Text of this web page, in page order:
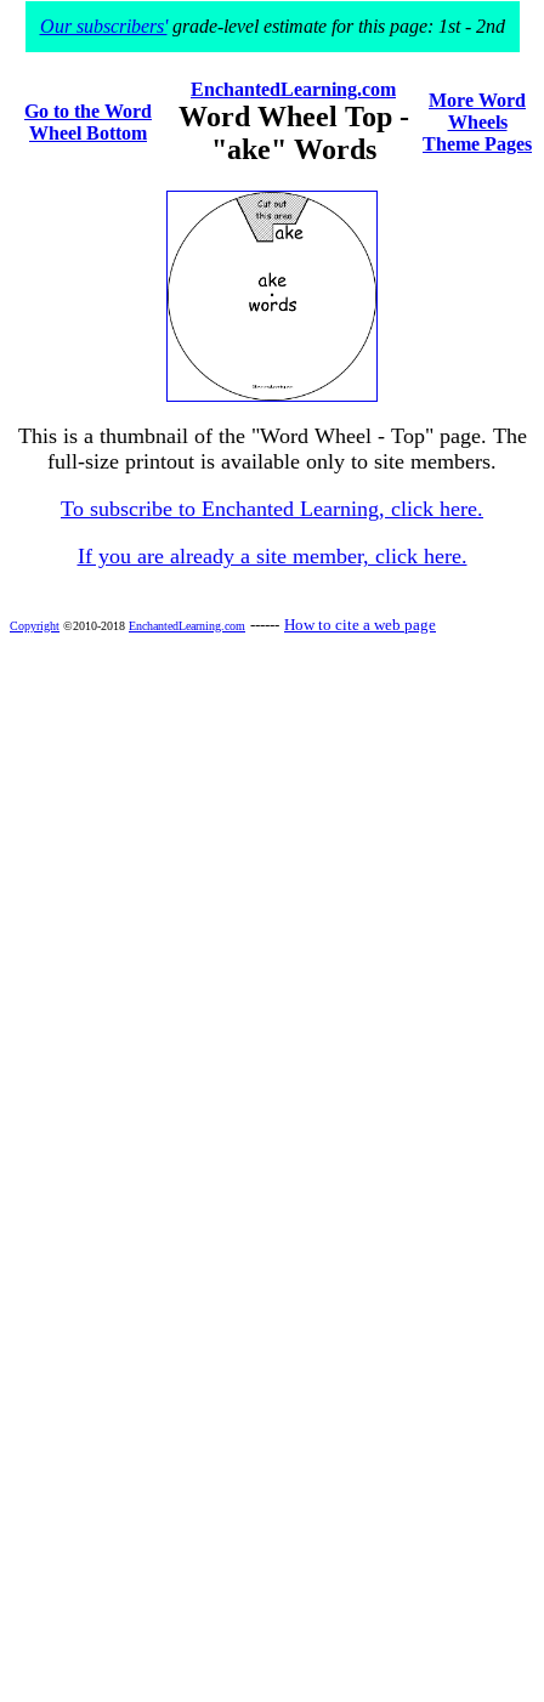
Our subscribers'grade-level estimate for this page: 1st - 2nd
Go to the Word
Wheel Bottom
EnchantedLearning.com
Word Wheel Top -
"ake" Words
More Word
Wheels
Theme Pages
This is a thumbnail of the "Word Wheel - Top" page. The
full-size printout is available only to site members.
To subscribe to Enchanted Learning, click here.
If you are already a site member, click here.
Copyright ©2010-2018 EnchantedLearning.com ------ How to cite a web page